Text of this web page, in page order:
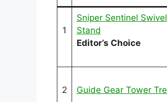
1
Sniper Sentinel
Stand
Editor’s Choice
2 Guide Gear Tower